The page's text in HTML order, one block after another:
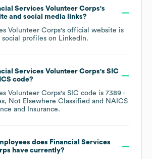
Services Volunteer Corps's
and social media links?
Volunteer Corps's official website is
social profiles on LinkedIn.
Services Volunteer Corps's SIC
code?
Volunteer Corps's SIC code is 7389 -
Not Elsewhere Classified
NAICS
and Insurance.
does Financial Services
have currently?